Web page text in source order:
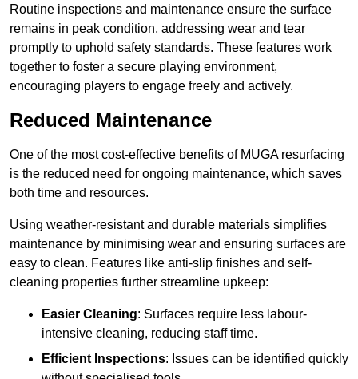
Routine inspections and maintenance ensure the surface
remains in peak condition, addressing wear and tear
promptly to uphold safety standards. These features work
together to foster a secure playing environment,
encouraging players to engage freely and actively.
Reduced Maintenance
One of the most cost-effective benefits of MUGA resurfacing
is the reduced need for ongoing maintenance, which saves
both time and resources.
Using weather-resistant and durable materials simplifies
maintenance by minimising wear and ensuring surfaces are
easy to clean. Features like anti-slip finishes and self-
cleaning properties further streamline upkeep:
Easier Cleaning: Surfaces require less labour-
intensive cleaning, reducing staff time.
Efficient Inspections: Issues can be identified quickly